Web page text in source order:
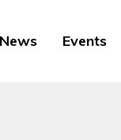
News Events